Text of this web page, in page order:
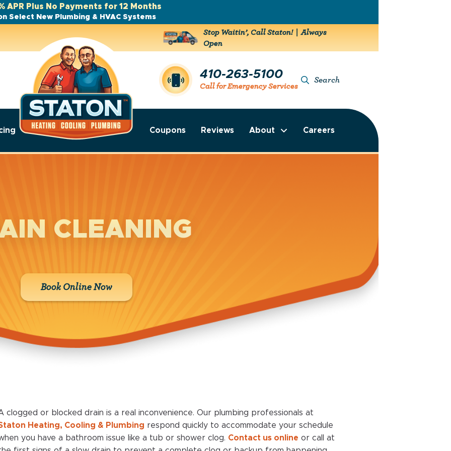
APR Plus No Payments for 12 Months
Select New Plumbing & HVAC Systems
Stop Waitin’, Call Staton! | Always
Open
410-263-5100
Call for Emergency Services
Search
Coupons Reviews About Careers
CLEANING
Book Online Now
clogged or blocked drain is a real inconvenience. Our plumbing professionals at
Heating, Cooling & Plumbing respond quickly to accommodate your schedule
you have a bathroom issue like a tub or shower clog. Contact us online or call at